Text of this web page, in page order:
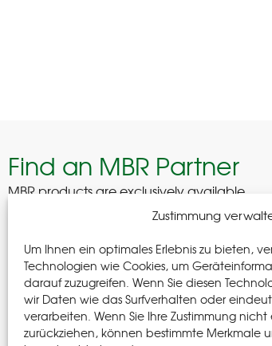
Zustimmung
Um Ihnen ein optimales Erlebnis zu bieten,
Technologien wie Cookies, um
darauf zuzugreifen. Wenn Sie diesen
wir Daten wie das Surfverhalten oder
verarbeiten. Wenn Sie Ihre Zustimmung
zurückziehen, können bestimmte Merkmale
Find an MBR Partner
MBR products are exclusively available
through selected professional partners
Find a Partner